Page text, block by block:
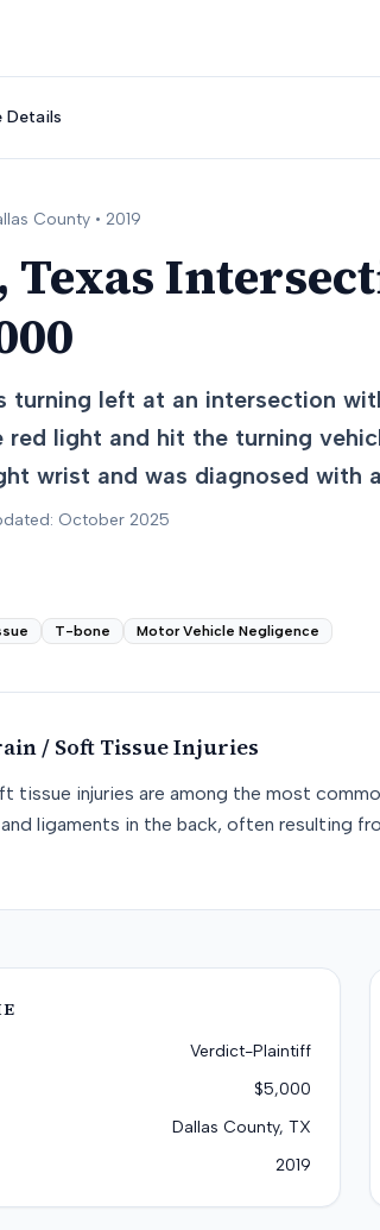
Details
County • 2019
turning left at an intersection
light and hit the turning
wrist and was diagnosed with
October 2025
T-bone Motor Vehicle Negligence
/ Soft TissueInjuries
tissue injuries are among the most
ligaments in the back, often resulting
Verdict-Plaintiff
$5,000
Dallas County, TX
2019